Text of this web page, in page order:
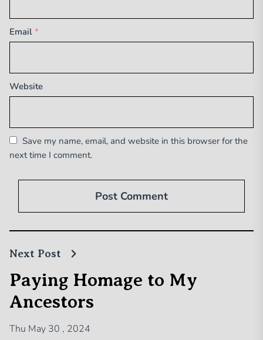
Email *
Website
Save my name, email, and website in this browser for the
next time I comment.
Next Post
Paying Homage to My
Ancestors
Thu May 30 , 2024